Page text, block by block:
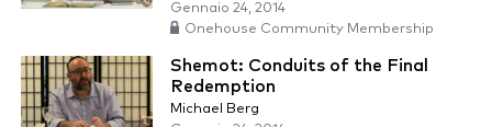
Gennaio 24, 2014
Onehouse Community Membership
Shemot: Conduits of the Final
Redemption
Michael Berg